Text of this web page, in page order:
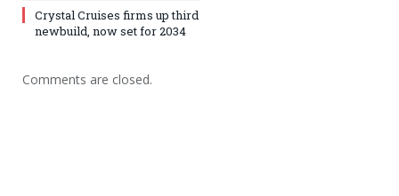
Crystal Cruises firms up third
newbuild, now set for 2034
Comments are closed.